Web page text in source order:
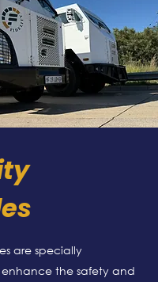
are specially
the safety and